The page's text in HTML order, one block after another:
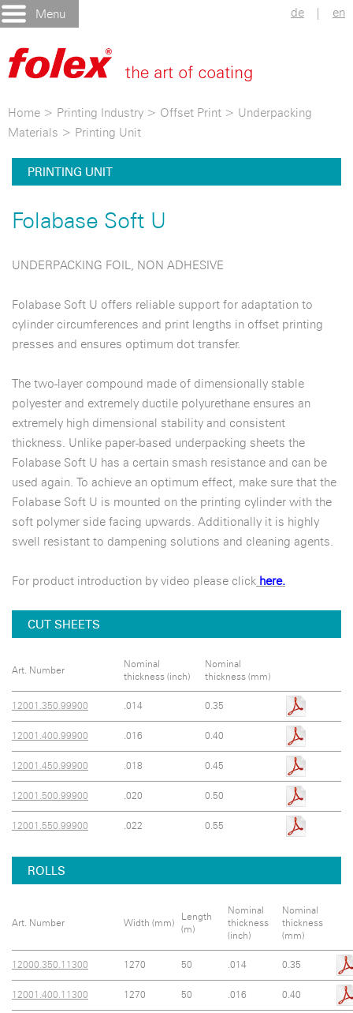
Menu de | en
Home > Printing Industry > Offset Print > Underpacking
Materials > Printing Unit
PRINTING UNIT
Folabase Soft U
UNDERPACKING FOIL, NON ADHESIVE
Folabase Soft U offers reliable support for adaptation to
cylinder circumferences and print lengths in offset printing
presses and ensures optimum dot transfer.
The two-layer compound made of dimensionally stable
polyester and extremely ductile polyurethane ensures an
extremely high dimensional stability and consistent
thickness. Unlike paper-based underpacking sheets the
Folabase Soft U has a certain smash resistance and can be
used again. To achieve an optimum effect, make sure that the
Folabase Soft U is mounted on the printing cylinder with the
soft polymer side facing upwards. Additionally it is highly
swell resistant to dampening solutions and cleaning agents.
For product introduction by video please click here.
CUT SHEETS
Art. Number
Nominal
thickness (inch)
Nominal
thickness (mm)
12001.350.99900 .014 0.35
12001.400.99900 .016 0.40
12001.450.99900 .018 0.45
12001.500.99900 .020 0.50
12001.550.99900 .022 0.55
ROLLS
Art. Number Width (mm)
Length
(m)
Nominal
thickness
(inch)
Nominal
thickness
(mm)
12000.350.11300 1270 50 .014 0.35
12001.400.11300 1270 50 .016 0.40